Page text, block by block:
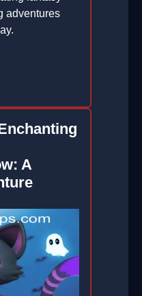
adventures
A